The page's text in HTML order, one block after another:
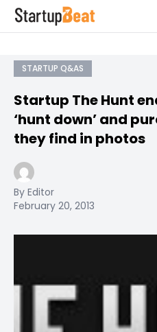
STARTUP Q&AS
Startup The Hunt
‘hunt down’ and
they find in photos
By Editor
February 20, 2013